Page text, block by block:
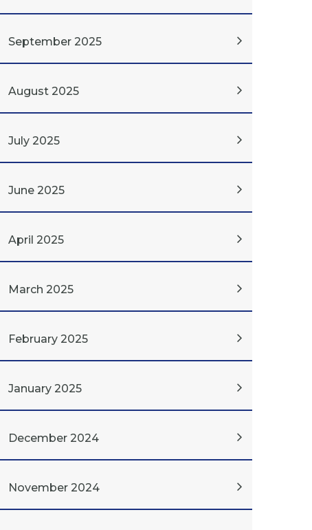
September 2025
August 2025
July 2025
June 2025
April 2025
March 2025
February 2025
January 2025
December 2024
November 2024